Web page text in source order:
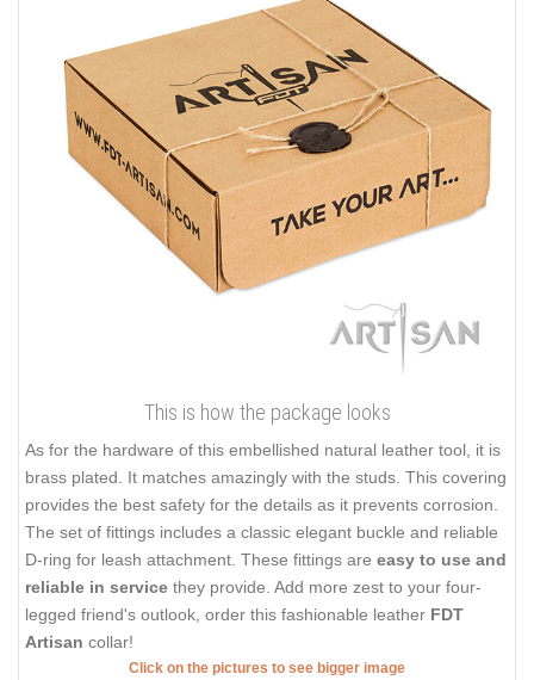
This is how the package looks
As for the hardware of this embellished natural leather tool, it is
brass plated. It matches amazingly with the studs. This covering
provides the best safety for the details as it prevents corrosion.
The set of fittings includes a classic elegant buckle and reliable
D-ring for leash attachment. These fittings are easy to use and
reliable in service they provide. Add more zest to your four-
legged friend's outlook, order this fashionable leather FDT
Artisan collar!
Click on the pictures to see bigger image